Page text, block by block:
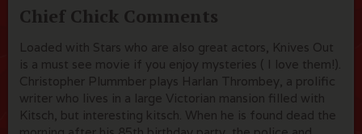
Chief Chick Comments
Loaded with Stars who are also great actors, Knives Out
is a must see movie if you enjoy mysteries ( I love them!).
Christopher Plummber plays Harlan Thrombey, a prolific
writer who lives in a large Victorian mansion filled with
Kitsch, but interesting kitsch. When he is found dead the